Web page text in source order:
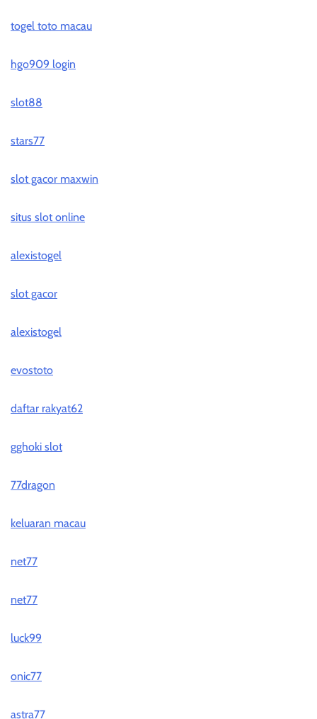
togel toto macau
hgo909 login
slot88
stars77
slot gacor maxwin
situs slot online
alexistogel
slot gacor
alexistogel
evostoto
daftar rakyat62
gghoki slot
77dragon
keluaran macau
net77
net77
luck99
onic77
astra77